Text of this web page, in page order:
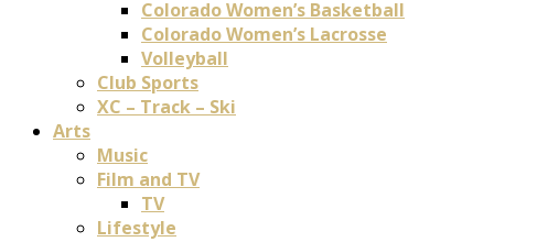
Colorado Women’s Basketball
Colorado Women’s Lacrosse
Volleyball
Club Sports
XC – Track – Ski
Arts
Music
Film and TV
TV
Lifestyle